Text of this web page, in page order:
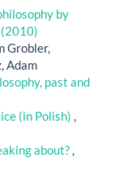
by
Grobler,
Adam
past and
(in Polish) ,
about?,